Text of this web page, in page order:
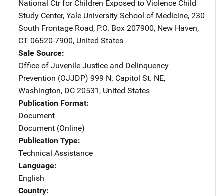
National Ctr for Children Exposed to Violence Address
Child
Study Center, Yale University School of Medicine, 230
South Frontage Road, P.O. Box 207900, New Haven,
CT 06520-7900, United States
Sale Source
Office of Juvenile Justice and Delinquency
Prevention (OJJDP) Address
999 N. Capitol St. NE,
Washington, DC 20531 , United States
Publication Format
Document
Document (Online)
Publication Type
Technical Assistance
Language
English
Country